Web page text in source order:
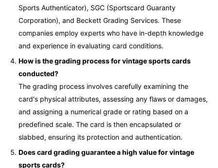
Sports Authenticator), SGC (Sportscard Guaranty
Corporation), and Beckett Grading Services. These
companies employ experts who have in-depth knowledge
and experience in evaluating card conditions.
How is the grading process for vintage sports cards
conducted?
The grading process involves carefully examining the
card's physical attributes, assessing any flaws or damages,
and assigning a numerical grade or rating based on a
predefined scale. The card is then encapsulated or
slabbed, ensuring its protection and authentication.
Does card grading guarantee a high value for vintage
sports cards?